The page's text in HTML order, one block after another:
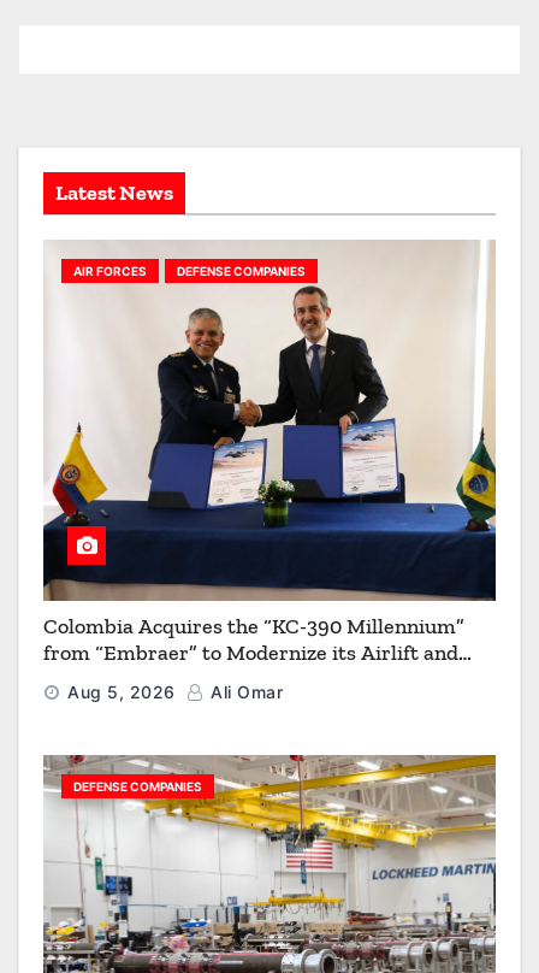
s
Latest News
AIR FORCES DEFENSE COMPANIES
Colombia Acquires the “KC-390 Millennium”
from “Embraer” to Modernize its Airlift and
Aerial Refueling Capabilities
Aug 5, 2026 Ali Omar
DEFENSE COMPANIES